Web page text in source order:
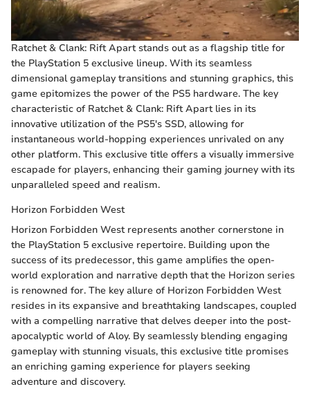
Ratchet & Clank: Rift Apart stands out as a flagship title for
the PlayStation 5 exclusive lineup. With its seamless
dimensional gameplay transitions and stunning graphics, this
game epitomizes the power of the PS5 hardware. The key
characteristic of Ratchet & Clank: Rift Apart lies in its
innovative utilization of the PS5's SSD, allowing for
instantaneous world-hopping experiences unrivaled on any
other platform. This exclusive title offers a visually immersive
escapade for players, enhancing their gaming journey with its
unparalleled speed and realism.
Horizon Forbidden West
Horizon Forbidden West represents another cornerstone in
the PlayStation 5 exclusive repertoire. Building upon the
success of its predecessor, this game amplifies the open-
world exploration and narrative depth that the Horizon series
is renowned for. The key allure of Horizon Forbidden West
resides in its expansive and breathtaking landscapes, coupled
with a compelling narrative that delves deeper into the post-
apocalyptic world of Aloy. By seamlessly blending engaging
gameplay with stunning visuals, this exclusive title promises
an enriching gaming experience for players seeking
adventure and discovery.